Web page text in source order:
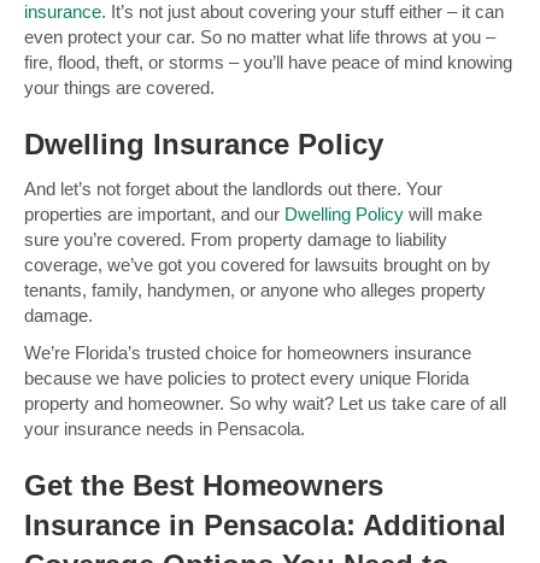
insurance. It’s not just about covering your stuff either – it can
even protect your car. So no matter what life throws at you –
fire, flood, theft, or storms – you’ll have peace of mind knowing
your things are covered.
Dwelling Insurance Policy
And let’s not forget about the landlords out there. Your
properties are important, and our Dwelling Policy will make
sure you’re covered. From property damage to liability
coverage, we’ve got you covered for lawsuits brought on by
tenants, family, handymen, or anyone who alleges property
damage.
We’re Florida’s trusted choice for homeowners insurance
because we have policies to protect every unique Florida
property and homeowner. So why wait? Let us take care of all
your insurance needs in Pensacola.
Get the Best Homeowners
Insurance in Pensacola: Additional